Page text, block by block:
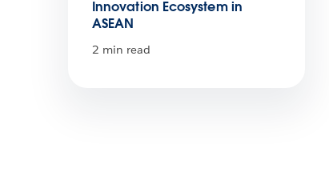
Innovation Ecosystem in
ASEAN
2 min read